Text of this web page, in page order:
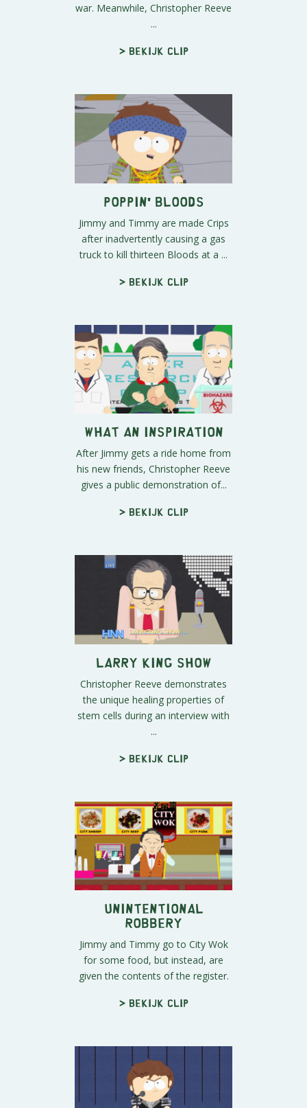
war. Meanwhile, Christopher Reeve
...
> Bekijk clip
Poppin' Bloods
Jimmy and Timmy are made Crips
after inadvertently causing a gas
truck to kill thirteen Bloods at a ...
> Bekijk clip
What an Inspiration
After Jimmy gets a ride home from
his new friends, Christopher Reeve
gives a public demonstration of...
> Bekijk clip
Larry King Show
Christopher Reeve demonstrates
the unique healing properties of
stem cells during an interview with
...
> Bekijk clip
Unintentional
Robbery
Jimmy and Timmy go to City Wok
for some food, but instead, are
given the contents of the register.
> Bekijk clip